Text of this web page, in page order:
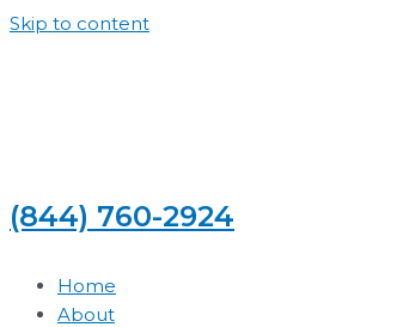
Skip to content
(844) 760-2924
Home
About